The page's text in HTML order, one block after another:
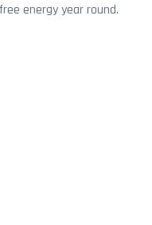
energy year round.